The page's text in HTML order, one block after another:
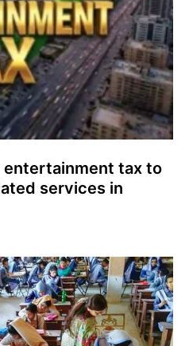
entertainment tax to
services in